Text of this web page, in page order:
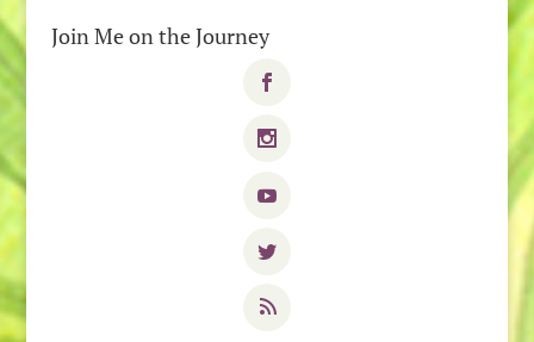
Join Me on the Journey